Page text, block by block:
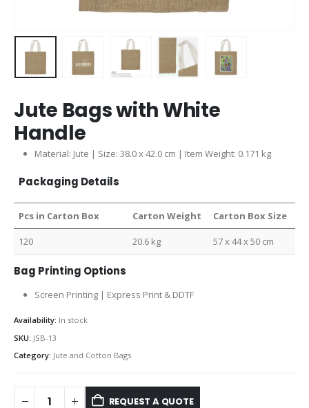
Jute Bags with White
Handle
Material: Jute | Size: 38.0 x 42.0 cm | Item Weight: 0.171 kg
Packaging Details
Pcs in Carton Box Carton Weight Carton Box Size
120 20.6 kg 57 x 44 x 50 cm
Bag Printing Options
Screen Printing | Express Print & DDTF
Availability: In stock
SKU: JSB-13
Category: Jute and Cotton Bags
REQUEST A QUOTE